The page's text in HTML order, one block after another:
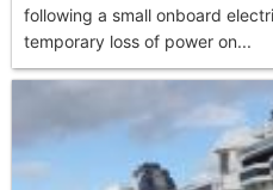
following a small onboard
temporary loss of power on...